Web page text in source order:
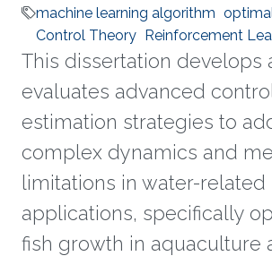
machine learning algorithm
Control Theory Reinforcement
This dissertation develops
evaluates advanced
estimation strategies to
complex dynamics and
limitations in water-related
applications, specifically
fish growth in aquaculture